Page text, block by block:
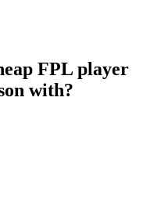
FPL player
with?